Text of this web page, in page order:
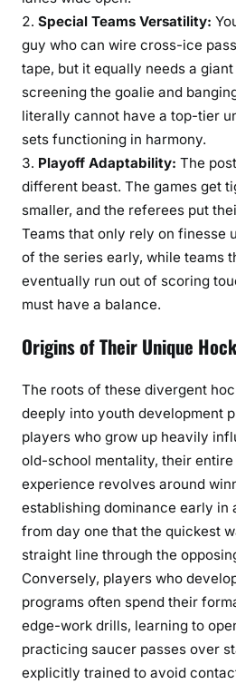
Special Teams Versatility:
guy who can wire cross-ice
tape, but it equally needs a
screening the goalie and
literally cannot have a top-tier
sets functioning in harmony.
Playoff Adaptability: The
different beast. The games get
smaller, and the referees put
Teams that only rely on finesse
of the series early, while teams
eventually run out of scoring
must have a balance.
Origins of Their Unique
The roots of these divergent
deeply into youth development
players who grow up heavily
old-school mentality, their
experience revolves around
establishing dominance early in
from day one that the quickest
straight line through the
Conversely, players who
programs often spend their
edge-work drills, learning to
practicing saucer passes over
explicitly trained to avoid